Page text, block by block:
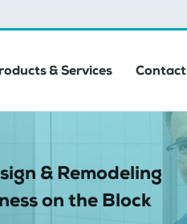
& Services Contact
& Remodeling
on the Block